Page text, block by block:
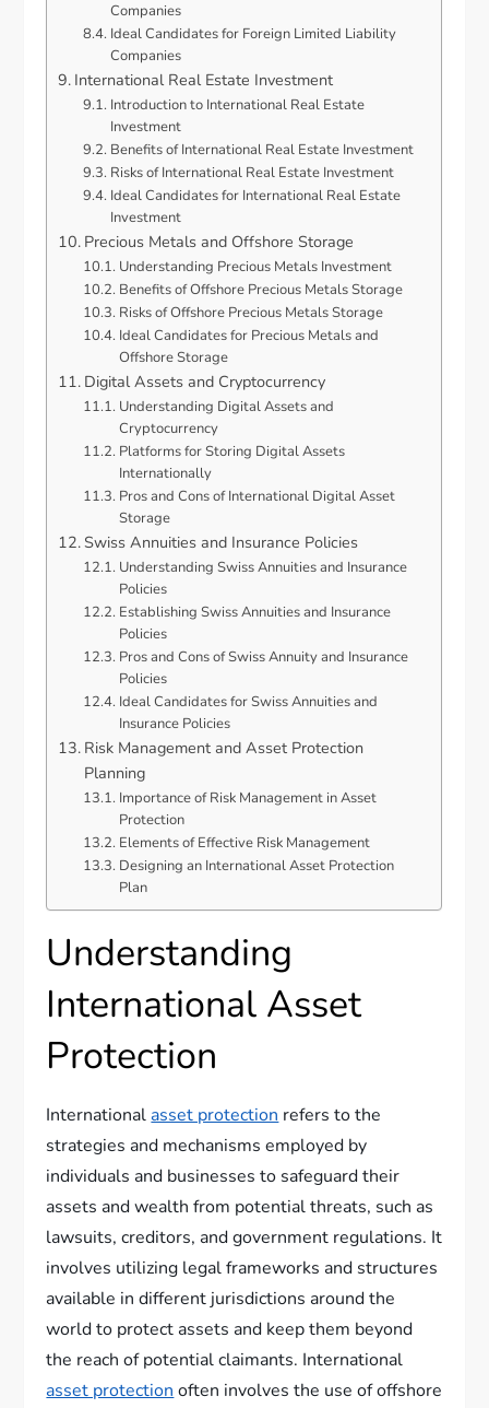
Companies
Ideal Candidates for Foreign Limited Liability
Companies
International Real Estate Investment
Introduction to International Real Estate
Investment
Benefits of International Real Estate Investment
Risks of International Real Estate Investment
Ideal Candidates for International Real Estate
Investment
Precious Metals and Offshore Storage
Understanding Precious Metals Investment
Benefits of Offshore Precious Metals Storage
Risks of Offshore Precious Metals Storage
Ideal Candidates for Precious Metals and
Offshore Storage
Digital Assets and Cryptocurrency
Understanding Digital Assets and
Cryptocurrency
Platforms for Storing Digital Assets
Internationally
Pros and Cons of International Digital Asset
Storage
Swiss Annuities and Insurance Policies
Understanding Swiss Annuities and Insurance
Policies
Establishing Swiss Annuities and Insurance
Policies
Pros and Cons of Swiss Annuity and Insurance
Policies
Ideal Candidates for Swiss Annuities and
Insurance Policies
Risk Management and Asset Protection
Planning
Importance of Risk Management in Asset
Protection
Elements of Effective Risk Management
Designing an International Asset Protection
Plan
Understanding
International Asset
Protection
International asset protection refers to the
strategies and mechanisms employed by
individuals and businesses to safeguard their
assets and wealth from potential threats, such as
lawsuits, creditors, and government regulations. It
involves utilizing legal frameworks and structures
available in different jurisdictions around the
world to protect assets and keep them beyond
the reach of potential claimants. International
asset protection often involves the use of offshore